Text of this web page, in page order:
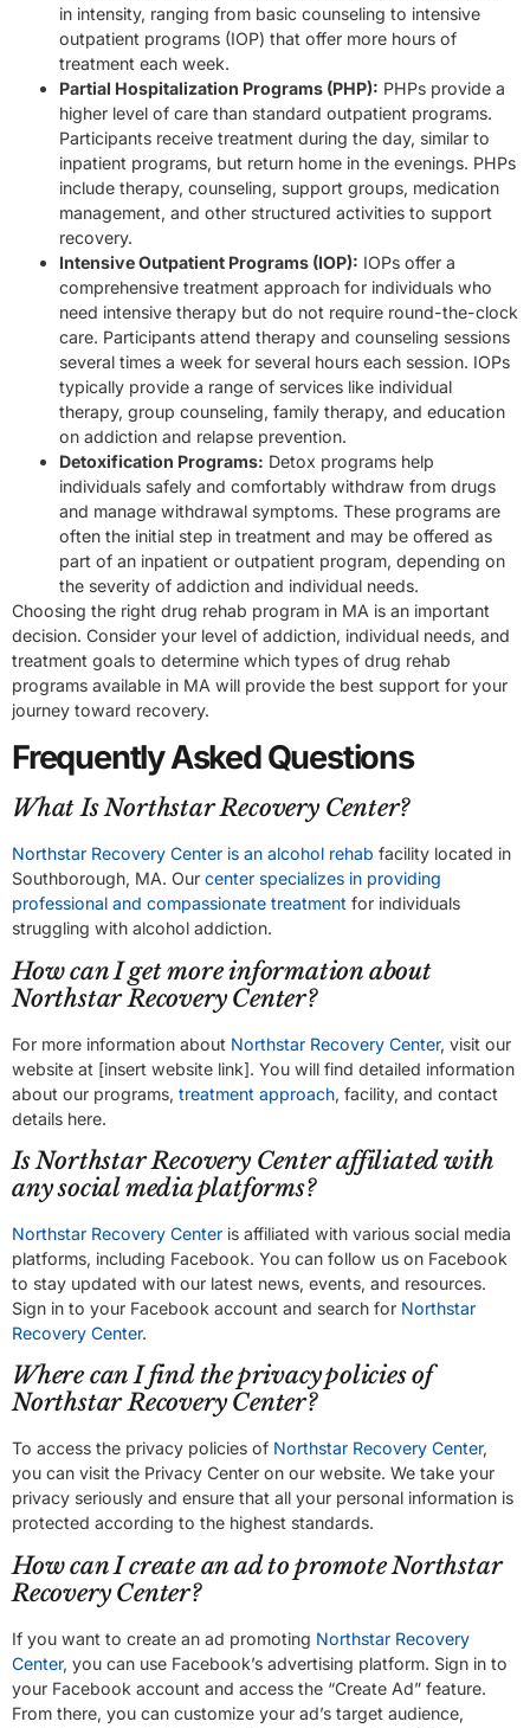
in intensity, ranging from basic counseling to intensive
outpatient programs (IOP) that offer more hours of
treatment each week.
Partial Hospitalization Programs (PHP): PHPs provide a
higher level of care than standard outpatient programs.
Participants receive treatment during the day, similar to
inpatient programs, but return home in the evenings. PHPs
include therapy, counseling, support groups, medication
management, and other structured activities to support
recovery.
Intensive Outpatient Programs (IOP): IOPs offer a
comprehensive treatment approach for individuals who
need intensive therapy but do not require round-the-clock
care. Participants attend therapy and counseling sessions
several times a week for several hours each session. IOPs
typically provide a range of services like individual
therapy, group counseling, family therapy, and education
on addiction and relapse prevention.
Detoxification Programs: Detox programs help
individuals safely and comfortably withdraw from drugs
and manage withdrawal symptoms. These programs are
often the initial step in treatment and may be offered as
part of an inpatient or outpatient program, depending on
the severity of addiction and individual needs.
Choosing the right drug rehab program in MA is an important
decision. Consider your level of addiction, individual needs, and
treatment goals to determine which types of drug rehab
programs available in MA will provide the best support for your
journey toward recovery.
Frequently Asked Questions
What Is Northstar Recovery Center?
Northstar Recovery Center is an alcohol rehab facility located in
Southborough, MA. Our center specializes in providing
professional and compassionate treatment for individuals
struggling with alcohol addiction.
How can I get more information about
Northstar Recovery Center?
For more information about Northstar Recovery Center, visit our
website at [insert website link]. You will find detailed information
about our programs, treatment approach, facility, and contact
details here.
Is Northstar Recovery Center affiliated with
any social media platforms?
Northstar Recovery Center is affiliated with various social media
platforms, including Facebook. You can follow us on Facebook
to stay updated with our latest news, events, and resources.
Sign in to your Facebook account and search for Northstar
Recovery Center.
Where can I find the privacy policies of
Northstar Recovery Center?
To access the privacy policies of Northstar Recovery Center,
you can visit the Privacy Center on our website. We take your
privacy seriously and ensure that all your personal information is
protected according to the highest standards.
How can I create an ad to promote Northstar
Recovery Center?
If you want to create an ad promoting Northstar Recovery
Center, you can use Facebook’s advertising platform. Sign in to
your Facebook account and access the “Create Ad” feature.
From there, you can customize your ad’s target audience,